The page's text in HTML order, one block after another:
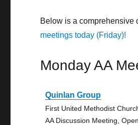
Below is a comprehensive
meetings today (Friday)!
Monday AA
Quinlan Group
First United Methodist
AA Discussion Meeting,